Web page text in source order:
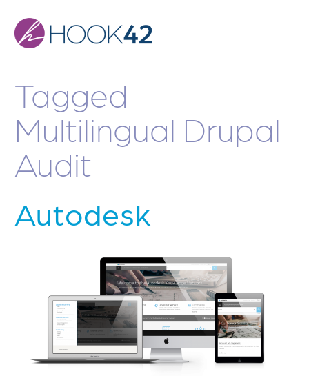
main
Tagged
Multilingual Drupal
Audit
Autodesk